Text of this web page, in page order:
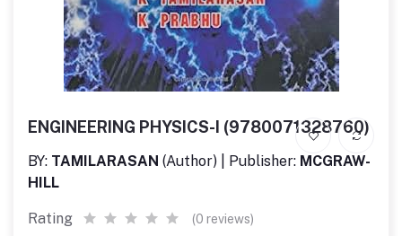
ENGINEERING PHYSICS-I (9780071328760)
BY: TAMILARASAN (Author) | Publisher: MCGRAW-
HILL
Rating (0 reviews)